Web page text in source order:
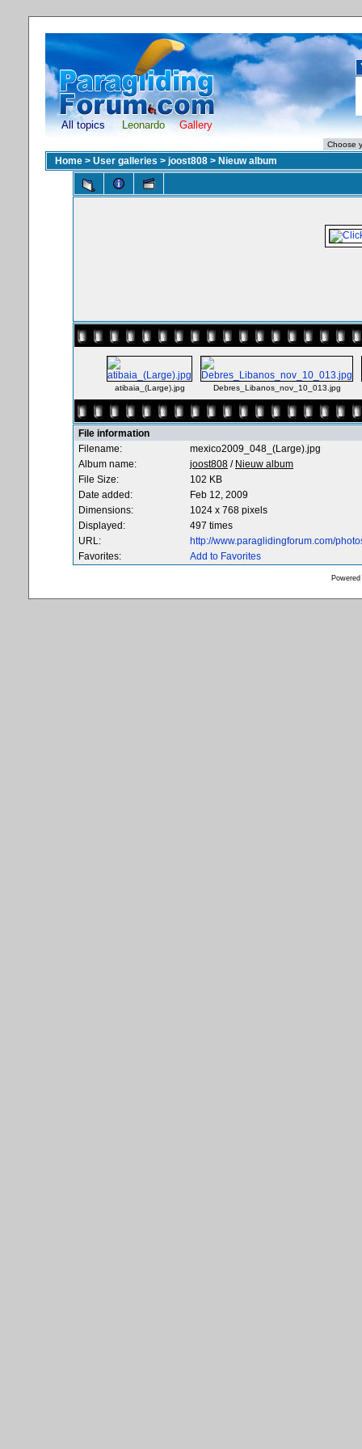
All topics Leonardo Gallery
Home > User galleries > joost808 > Nieuw album
atibaia_(Large).jpg Debres_Libanos_nov_10_013.jpg
File information
Filename:
mexico2009_048_(Large).jpg
Album name:
joost808 / Nieuw album
File Size:
102 KB
Date added:
Feb 12, 2009
Dimensions:
1024 x 768 pixels
Displayed:
497 times
URL:
http://www.paraglidingforum.com/
Favorites:
Add to Favorites